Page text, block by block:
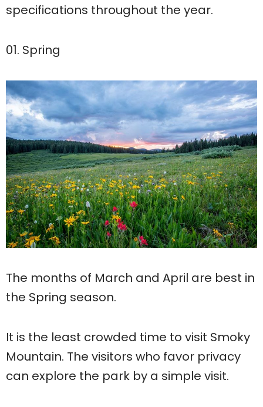
specifications throughout the year.
01. Spring
The months of March and April are best in
the Spring season.
It is the least crowded time to visit Smoky
Mountain. The visitors who favor privacy
can explore the park by a simple visit.